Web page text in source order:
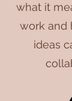
what it
work and
ideas